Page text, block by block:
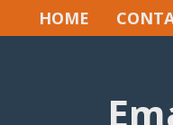
HOME